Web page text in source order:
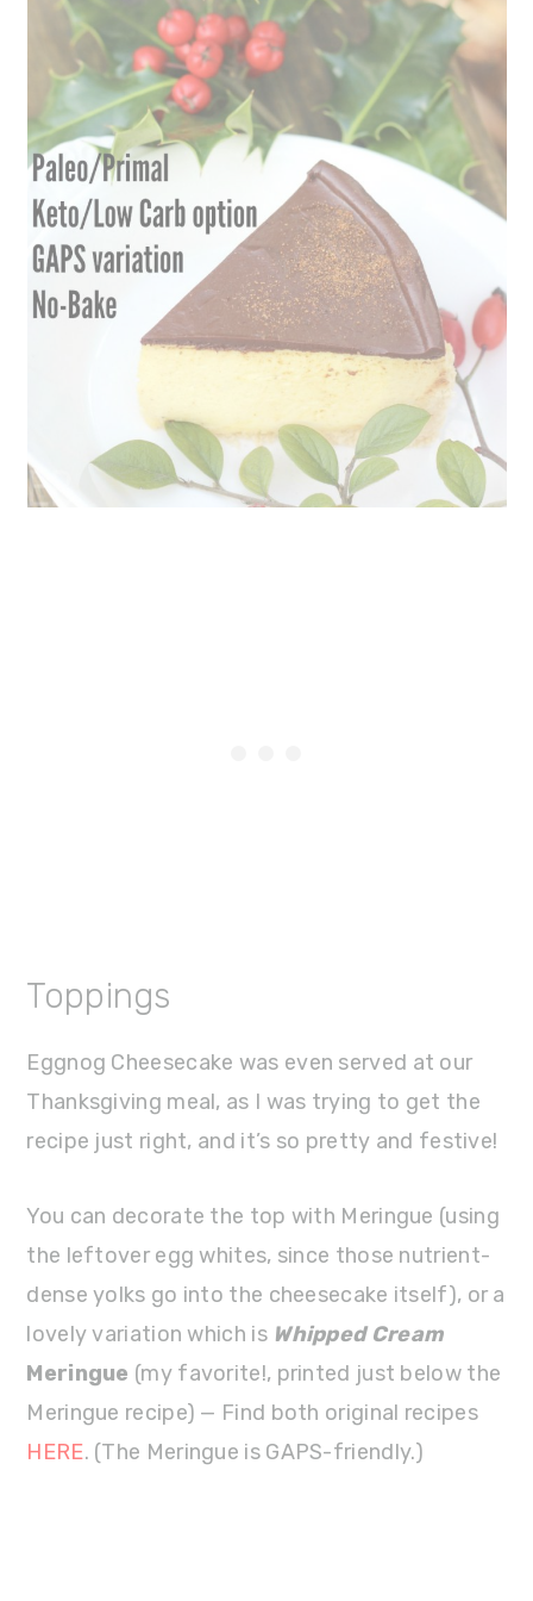
Toppings
Eggnog Cheesecake was even served at our
Thanksgiving meal, as I was trying to get the
recipe just right, and it’s so pretty and festive!
You can decorate the top with Meringue (using
the leftover egg whites, since those nutrient-
dense yolks go into the cheesecake itself), or a
lovely variation which is Whipped Cream
Meringue (my favorite!, printed just below the
Meringue recipe) — Find both original recipes
HERE. (The Meringue is GAPS-friendly.)